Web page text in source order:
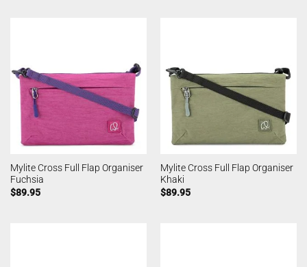
Mylite Cross Full Flap Organiser
Fuchsia
$89.95
Mylite Cross Full Flap Organiser
Khaki
$89.95